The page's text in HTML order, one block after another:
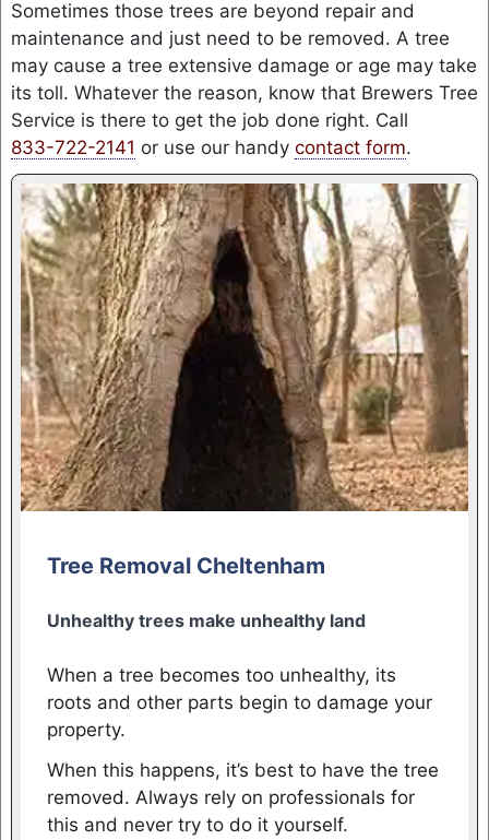
Sometimes those trees are beyond repair and
maintenance and just need to be removed. A tree
may cause a tree extensive damage or age may take
its toll. Whatever the reason, know that Brewers Tree
Service is there to get the job done right. Call
833-722-2141 or use our handy contact form.
Tree Removal Cheltenham
Unhealthy trees make unhealthy land
When a tree becomes too unhealthy, its
roots and other parts begin to damage your
property.
When this happens, it’s best to have the tree
removed. Always rely on professionals for
this and never try to do it yourself.